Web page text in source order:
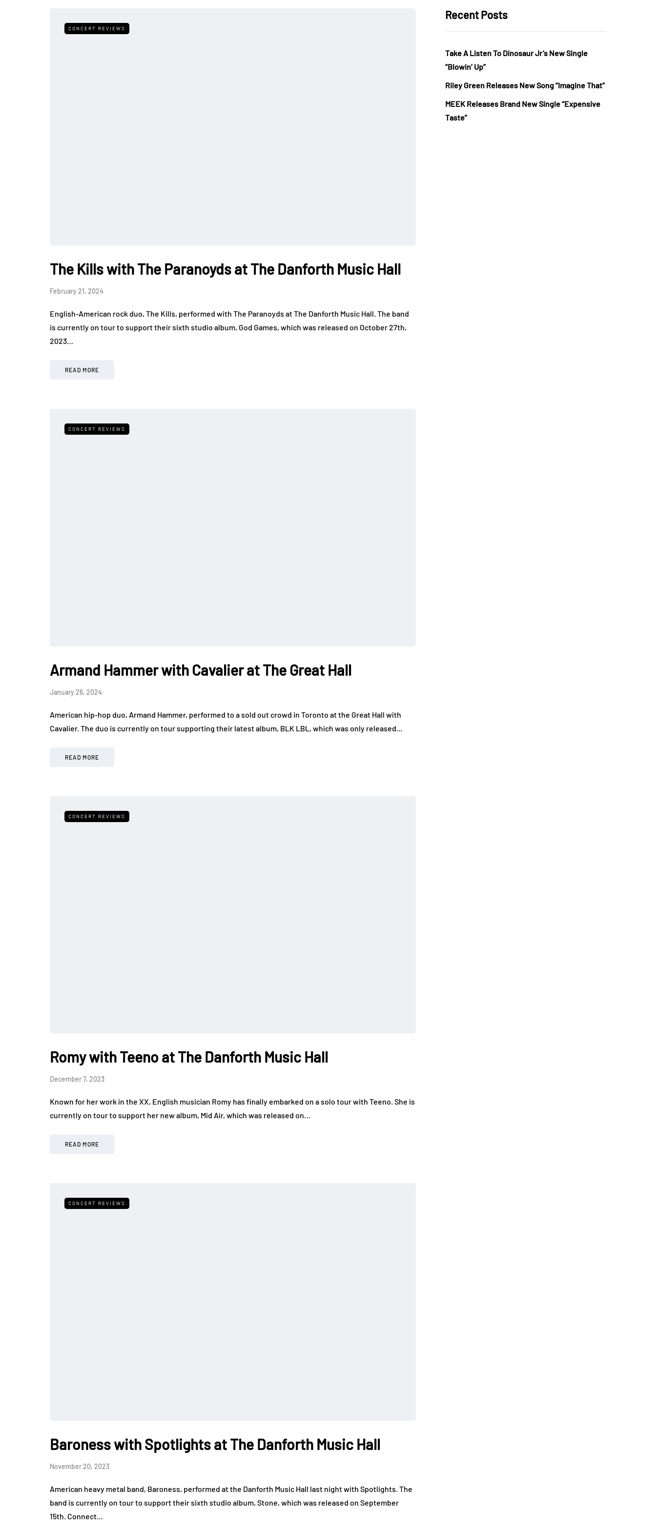
CONCERT REVIEWS
The Kills with The Paranoyds at The Danforth Music Hall
February 21, 2024
English-American rock duo, The Kills, performed with The Paranoyds at The Danforth Music Hall. The band
is currently on tour to support their sixth studio album, God Games, which was released on October 27th,
2023…
READ MORE
CONCERT REVIEWS
Armand Hammer with Cavalier at The Great Hall
January 26, 2024
American hip-hop duo, Armand Hammer, performed to a sold out crowd in Toronto at the Great Hall with
Cavalier. The duo is currently on tour supporting their latest album, BLK LBL, which was only released…
READ MORE
CONCERT REVIEWS
Romy with Teeno at The Danforth Music Hall
December 7, 2023
Known for her work in the XX, English musician Romy has finally embarked on a solo tour with Teeno. She is
currently on tour to support her new album, Mid Air, which was released on…
READ MORE
CONCERT REVIEWS
Baroness with Spotlights at The Danforth Music Hall
November 20, 2023
American heavy metal band, Baroness, performed at the Danforth Music Hall last night with Spotlights. The
band is currently on tour to support their sixth studio album, Stone, which was released on September
15th. Connect…
Recent Posts
Take A Listen To Dinosaur Jr’s New Single
“Blowin’ Up”
Riley Green Releases New Song “Imagine That”
MEEK Releases Brand New Single “Expensive
Taste”